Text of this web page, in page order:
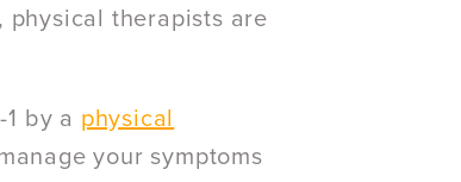
physical therapists are
by a physical
your symptoms